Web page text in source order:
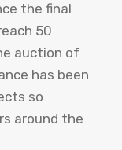
the final
50
auction of
has been
so
around the